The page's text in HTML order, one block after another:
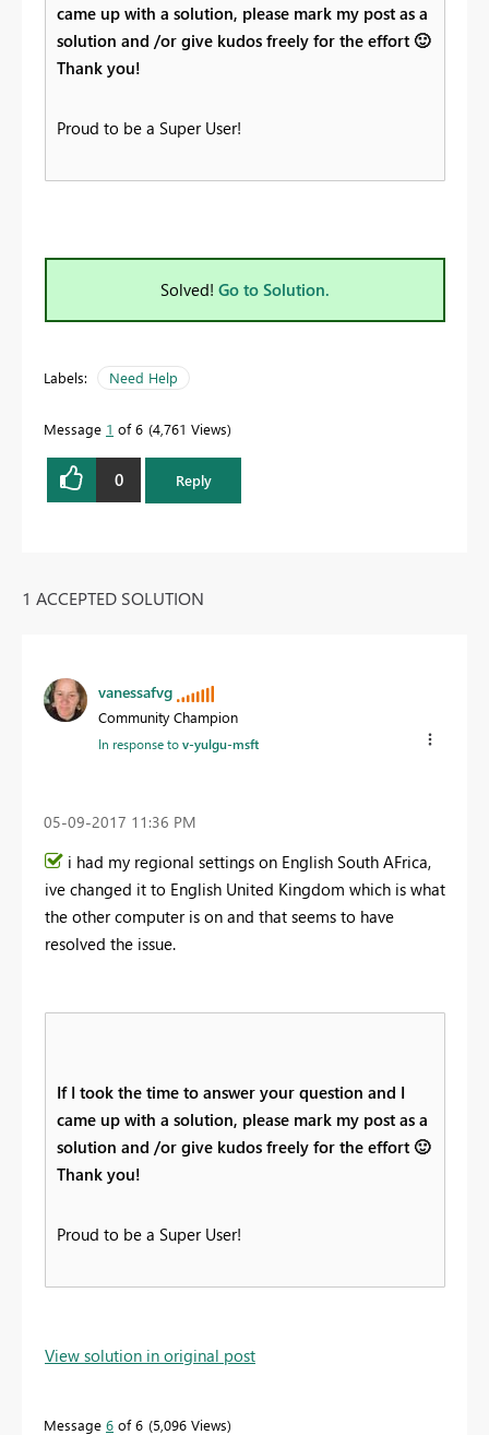
came up with a solution, please mark my post as a
solution and /or give kudos freely for the effort 🙂
Thank you!
Proud to be a Super User!
Solved! Go to Solution.
Labels: Need Help
Message 1 of 6 4,761 Views
0 Reply
1 ACCEPTED SOLUTION
vanessafvg
Community Champion
In response tov-yulgu-msft
‎05-09-2017 11:36 PM
i had my regional settings on English South AFrica,
ive changed it to English United Kingdom which is what
the other computer is on and that seems to have
resolved the issue.
If I took the time to answer your question and I
came up with a solution, please mark my post as a
solution and /or give kudos freely for the effort 🙂
Thank you!
Proud to be a Super User!
View solution in original post
Message 6 of 6 5,096 Views